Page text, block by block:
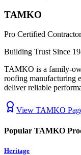
TAMKO
Pro Certified Contractor
Building Trust Since
TAMKO is a family-
roofing manufacturing
deliver reliable
View TAMKO
Popular TAMKO
Heritage